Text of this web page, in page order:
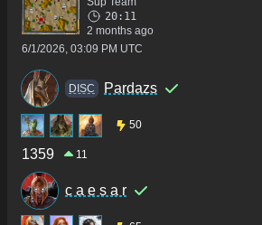
20:11
2 months ago
6/1/2026, 03:09 PM UTC
DISC Pardazs
50
1359 11
c a e s a r